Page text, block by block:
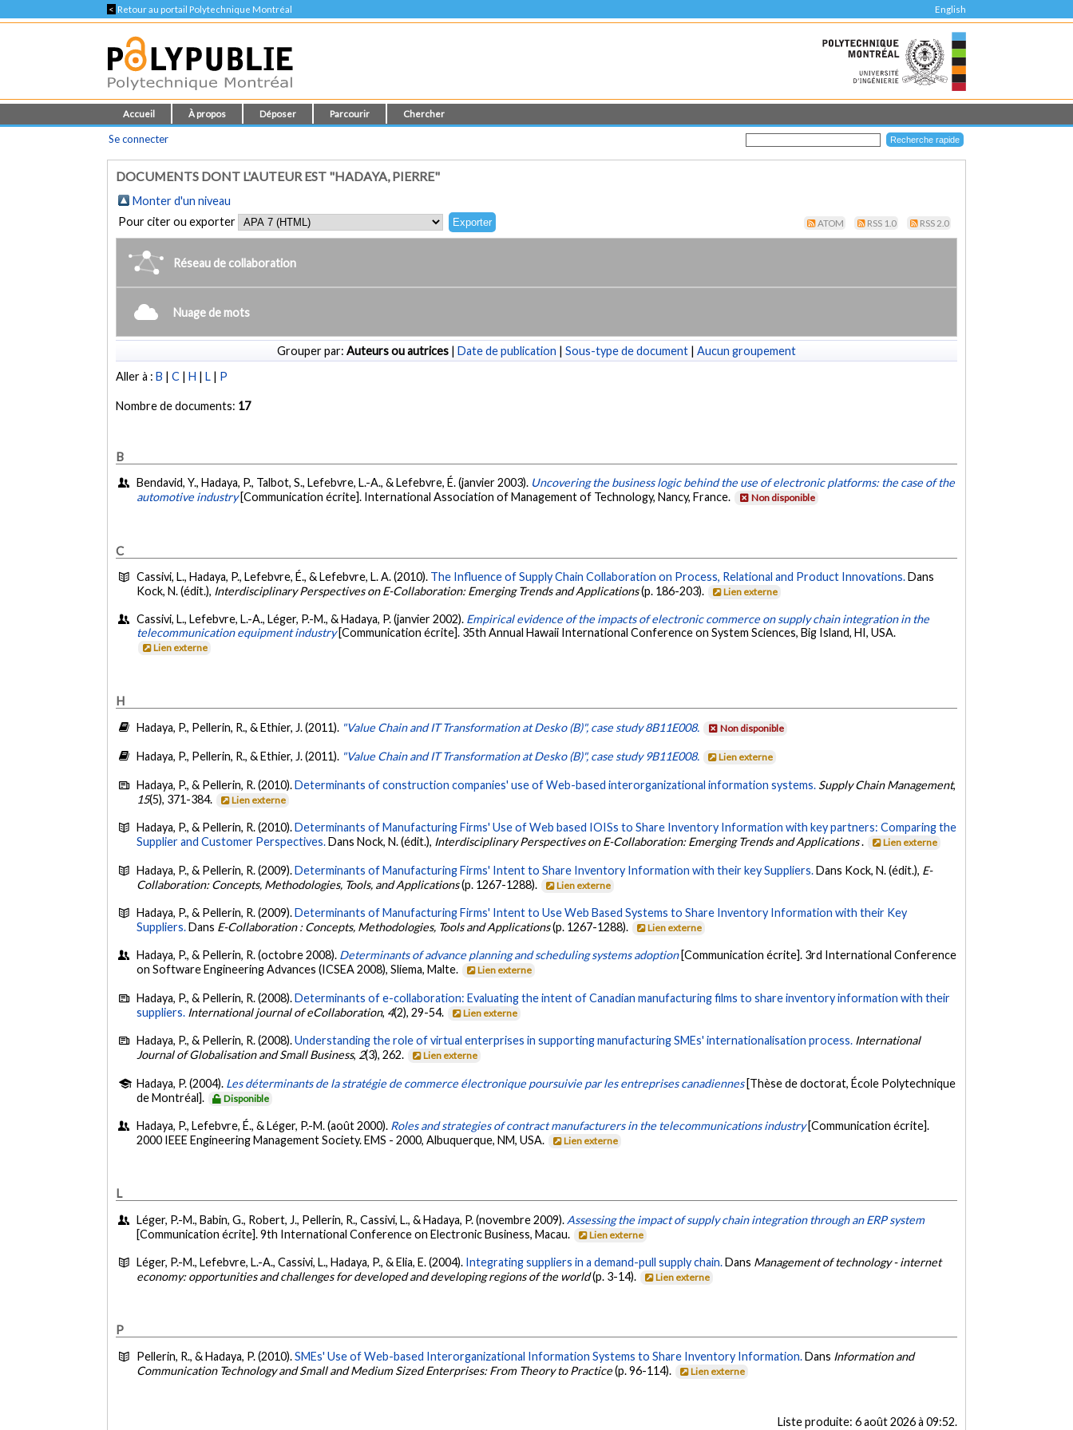
< Retour au portail Polytechnique Montréal English
Accueil À propos Déposer Parcourir Chercher
Se connecter
DOCUMENTS DONT L'AUTEUR EST "HADAYA, PIERRE"
Monter d'un niveau
Pour citer ou exporter
ATOM RSS 1.0 RSS 2.0
Réseau de collaboration
Nuage de mots
Grouper par: Auteurs ou autrices | Date de publication | Sous-type de document | Aucun groupement
Aller à :B |C |H |L | P
Nombre de documents: 17
B
Bendavid, Y., Hadaya, P., Talbot, S., Lefebvre, L.-A., & Lefebvre, É. (janvier 2003). Uncovering the business logic behind the use of electronic platforms: the case of the
automotive industry [Communication écrite]. International Association of Management of Technology, Nancy, France. Non disponible
C
Cassivi, L., Hadaya, P., Lefebvre, É., & Lefebvre, L. A. (2010). The Influence of Supply Chain Collaboration on Process, Relational and Product Innovations.Dans
Kock, N. (édit.), Interdisciplinary Perspectives on E-Collaboration: Emerging Trends and Applications(p. 186-203). Lien externe
Cassivi, L., Lefebvre, L.-A., Léger, P.-M., & Hadaya, P. (janvier 2002). Empirical evidence of the impacts of electronic commerce on supply chain integration in the
telecommunication equipment industry [Communication écrite]. 35th Annual Hawaii International Conference on System Sciences, Big Island, HI, USA.
Lien externe
H
Hadaya, P., Pellerin, R., & Ethier, J. (2011). "Value Chain and IT Transformation at Desko (B)", case study 8B11E008. Non disponible
Hadaya, P., Pellerin, R., & Ethier, J. (2011). "Value Chain and IT Transformation at Desko (B)", case study 9B11E008. Lien externe
Hadaya, P., & Pellerin, R. (2010).Determinants of construction companies' use of Web-based interorganizational information systems. Supply Chain Management,
15(5), 371-384. Lien externe
Hadaya, P., & Pellerin, R. (2010).Determinants of Manufacturing Firms' Use of Web based IOISs to Share Inventory Information with key partners: Comparing the
Supplier and Customer Perspectives.Dans Nock, N. (édit.), Interdisciplinary Perspectives on E-Collaboration: Emerging Trends and Applications. Lien externe
Hadaya, P., & Pellerin, R. (2009).Determinants of Manufacturing Firms' Intent to Share Inventory Information with their key Suppliers.Dans Kock, N. (édit.), E-
Collaboration: Concepts, Methodologies, Tools, and Applications(p. 1267-1288). Lien externe
Hadaya, P., & Pellerin, R. (2009).Determinants of Manufacturing Firms' Intent to Use Web Based Systems to Share Inventory Information with their Key
Suppliers.Dans E-Collaboration : Concepts, Methodologies, Tools and Applications(p. 1267-1288). Lien externe
Hadaya, P., & Pellerin, R. (octobre 2008). Determinants of advance planning and scheduling systems adoption [Communication écrite]. 3rd International Conference
on Software Engineering Advances (ICSEA 2008), Sliema, Malte.
Lien externe
Hadaya, P., & Pellerin, R. (2008).Determinants of e-collaboration: Evaluating the intent of Canadian manufacturing films to share inventory information with their
suppliers. International journal of eCollaboration, 4(2), 29-54. Lien externe
Hadaya, P., & Pellerin, R. (2008).Understanding the role of virtual enterprises in supporting manufacturing SMEs' internationalisation process. International
Journal of Globalisation and Small Business, 2(3), 262. Lien externe
Hadaya, P. (2004). Les déterminants de la stratégie de commerce électronique poursuivie par les entreprises canadiennes [Thèse de doctorat, École Polytechnique
de Montréal].
Disponible
Hadaya, P., Lefebvre, É., & Léger, P.-M. (août 2000). Roles and strategies of contract manufacturers in the telecommunications industry [Communication écrite].
2000 IEEE Engineering Management Society. EMS - 2000, Albuquerque, NM, USA.
Lien externe
L
Léger, P.-M., Babin, G., Robert, J., Pellerin, R., Cassivi, L., & Hadaya, P. (novembre 2009). Assessing the impact of supply chain integration through an ERP system
[Communication écrite]. 9th International Conference on Electronic Business, Macau.
Lien externe
Léger, P.-M., Lefebvre, L.-A., Cassivi, L., Hadaya, P., & Elia, E. (2004). Integrating suppliers in a demand-pull supply chain.Dans Management of technology - internet
economy: opportunities and challenges for developed and developing regions of the world(p. 3-14). Lien externe
P
Pellerin, R., & Hadaya, P. (2010).SMEs' Use of Web-based Interorganizational Information Systems to Share Inventory Information.Dans Information and
Communication Technology and Small and Medium Sized Enterprises: From Theory to Practice(p. 96-114). Lien externe
Liste produite: 6 août 2026 à 09:52.